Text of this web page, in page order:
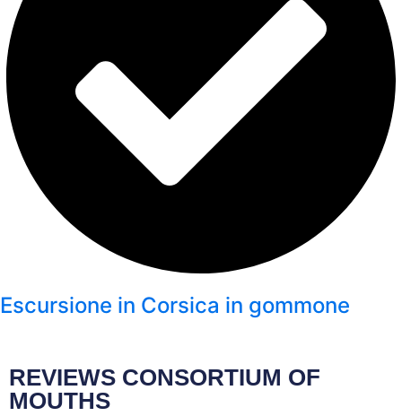
Escursione in Corsica in gommone
REVIEWS CONSORTIUM OF
MOUTHS